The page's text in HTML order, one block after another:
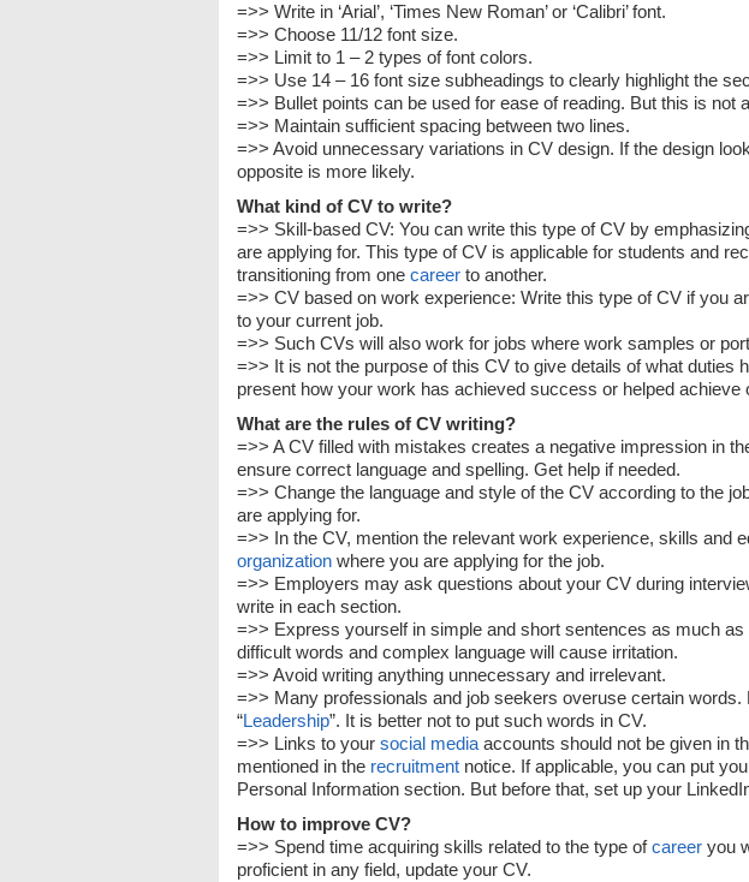
=>> Write in ‘Arial’, ‘Times New Roman’ or ‘Calibri’ font.
=>> Choose 11/12 font size.
=>> Limit to 1 – 2 types of font colors.
=>> Use 14 – 16 font size subheadings to clearly highlight the
=>> Bullet points can be used for ease of reading. But this is not
=>> Maintain sufficient spacing between two lines.
=>> Avoid unnecessary variations in CV design. If the design
opposite is more likely.
What kind of CV to write?
=>> Skill-based CV: You can write this type of CV by
are applying for. This type of CV is applicable for students and
transitioning from one career to another.
=>> CV based on work experience: Write this type of CV if you
to your current job.
=>> Such CVs will also work for jobs where work samples or
=>> It is not the purpose of this CV to give details of what duties
present how your work has achieved success or helped achieve
What are the rules of CV writing?
=>> A CV filled with mistakes creates a negative impression in
ensure correct language and spelling. Get help if needed.
=>> Change the language and style of the CV according to the
are applying for.
=>> In the CV, mention the relevant work experience, skills and
organization where you are applying for the job.
=>> Employers may ask questions about your CV during
write in each section.
=>> Express yourself in simple and short sentences as much
difficult words and complex language will cause irritation.
=>> Avoid writing anything unnecessary and irrelevant.
=>> Many professionals and job seekers overuse certain words.
“Leadership”. It is better not to put such words in CV.
=>> Links to your social media accounts should not be given in
mentioned in the recruitment notice. If applicable, you can put
Personal Information section. But before that, set up your
How to improve CV?
=>> Spend time acquiring skills related to the type ofcareer you
proficient in any field, update your CV.